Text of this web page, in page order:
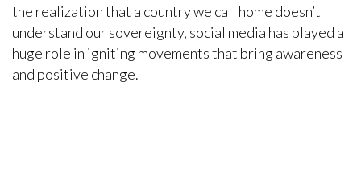
the realization that a country we call home doesn’t
understand our sovereignty, social media has played a
huge role in igniting movements that bring awareness
and positive change.